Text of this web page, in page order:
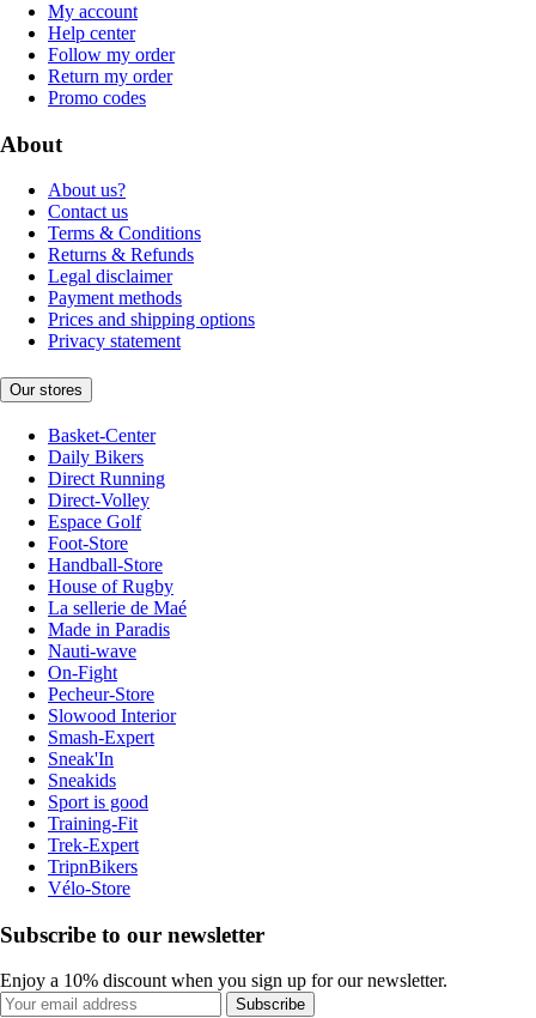
My account
Help center
Follow my order
Return my order
Promo codes
About
About us?
Contact us
Terms & Conditions
Returns & Refunds
Legal disclaimer
Payment methods
Prices and shipping options
Privacy statement
Our stores
Basket-Center
Daily Bikers
Direct Running
Direct-Volley
Espace Golf
Foot-Store
Handball-Store
House of Rugby
La sellerie de Maé
Made in Paradis
Nauti-wave
On-Fight
Pecheur-Store
Slowood Interior
Smash-Expert
Sneak'In
Sneakids
Sport is good
Training-Fit
Trek-Expert
TripnBikers
Vélo-Store
Subscribe to our newsletter
Enjoy a 10% discount when you sign up for our newsletter.
Subscribe